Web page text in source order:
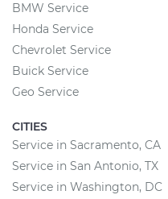
BMW Service
Honda Service
Chevrolet Service
Buick Service
Geo Service
CITIES
Service in Sacramento, CA
Service in San Antonio, TX
Service in Washington, DC